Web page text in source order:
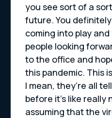
you see sort of a
future. You
coming into play
people looking
to the office and
this pandemic. This
I mean, they’re all
before it’s like really
assuming that the